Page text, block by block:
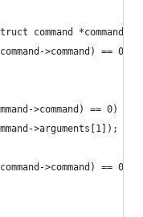
command *command) {
>command) == 0) {
>command) == 0) {
>arguments[1]);
>command) == 0) {